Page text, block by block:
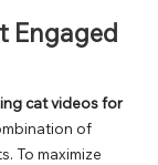
Engaged
cat videos for
of
To maximize